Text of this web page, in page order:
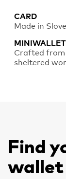
CARD
Made in
MINIWALLET
Crafted from
sheltered
Find
wallet